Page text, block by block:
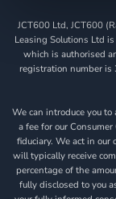
JCT600 Ltd, JCT600
Leasing Solutions Ltd
which is authorised
registration number is
We can introduce you
a fee for our
fiduciary. We act in
will typically receive
percentage of the
fully disclosed to you